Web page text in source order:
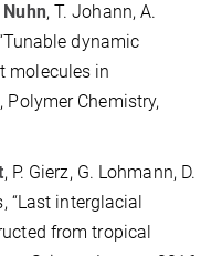
Nuhn, T. Johann, A.
dynamic
molecules in
Chemistry,
, P. Gierz, G. Lohmann, D.
“Last interglacial
from tropical